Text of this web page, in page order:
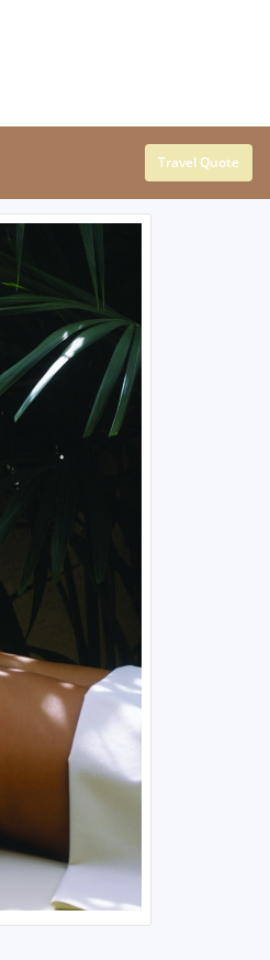
SOUTHWEST
Arizona
New Mexico
Oklahoma
Texas
Travel Quote